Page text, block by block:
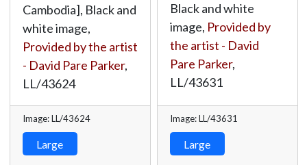
Cambodia], Black and
white image,
Provided by the artist
- David Pare Parker,
LL/43624
Image: LL/43624
Large
Black and white
image, Provided by
the artist - David
Pare Parker,
LL/43631
Image: LL/43631
Large